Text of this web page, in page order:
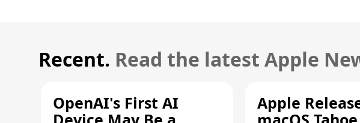
Recent. Read the latest Apple
OpenAI's First AI
Apple